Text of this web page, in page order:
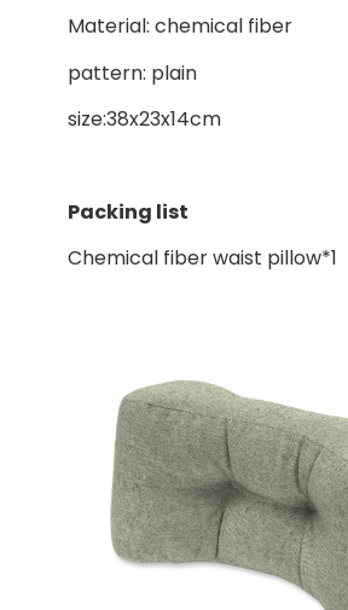
Material: chemical fiber
pattern: plain
size:38x23x14cm
Packing list
Chemical fiber waist pillow*1